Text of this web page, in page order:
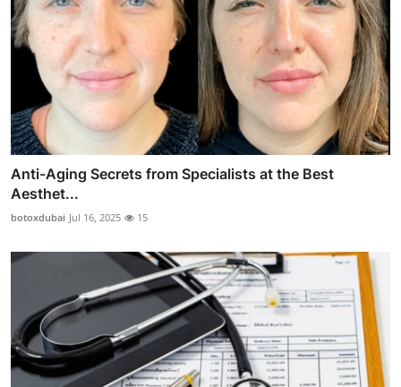
Anti-Aging Secrets from Specialists at the Best
Aesthet...
botoxdubai Jul 16, 2025 15